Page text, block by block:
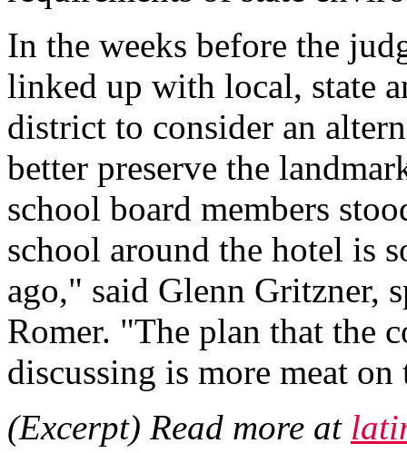
In the weeks before the
linked up with local, state
district to consider an
better preserve the
school board members
school around the hotel is
ago," said Glenn Gritzner,
Romer. "The plan that the
discussing is more meat on
(Excerpt) Read more at